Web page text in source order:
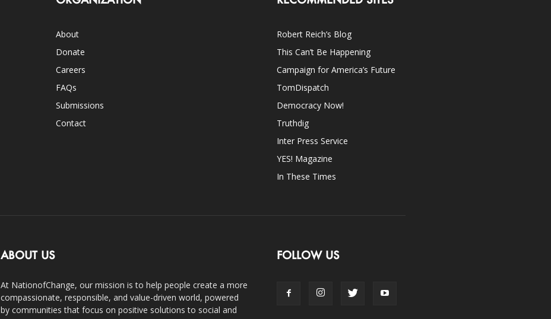
About
Donate
Careers
FAQs
Submissions
Contact
Robert Reich’s Blog
This Can’t Be Happening
Campaign for America’s Future
TomDispatch
Democracy Now!
Truthdig
Inter Press Service
YES! Magazine
In These Times
ABOUT US
At NationofChange, our mission is to help people create a more
compassionate, responsible, and value-driven world, powered
by communities that focus on positive solutions to social and
FOLLOW US